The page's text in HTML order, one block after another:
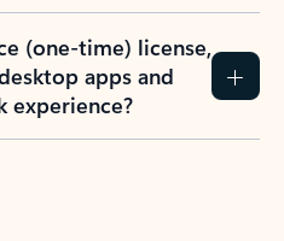
(one-time) license,
apps and
experience?